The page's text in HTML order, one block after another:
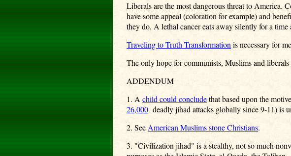
Liberals are the most dangerous threat to America.
have some appeal (coloration for example) and
they do. A lethal cancer eats away silently for a
Traveling to Truth Transformation is necessary for
The only hope for communists, Muslims and
ADDENDUM
1. A child could concludethat based upon the
26,000deadly jihad attacks globally since 9-11) is
2. See American Muslims stone Christians.
3. "Civilization jihad" is a stealthy, not so much